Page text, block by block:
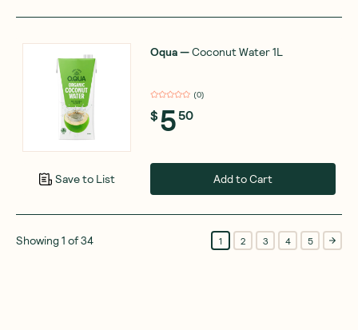
Save to List
Oqua—Coconut Water 1L
(0)
$5 50
Add to Cart
Showing1 of34 1 2 3 4 5